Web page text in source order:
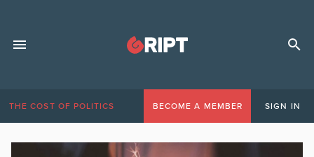
THE COST OF POLITICS BECOME A MEMBER SIGN IN